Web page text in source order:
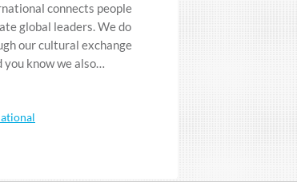
connects people
global leaders. We do
our cultural exchange
you know we also…